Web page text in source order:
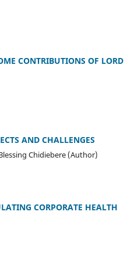
CONTRIBUTIONS OF LORD
AND CHALLENGES
Chidiebere (Author)
CORPORATE HEALTH